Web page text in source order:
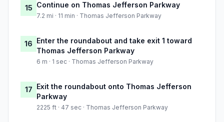
15 Continue on Thomas Jefferson Parkway
7.2 mi · 11 min · Thomas Jefferson Parkway
16 Enter the roundabout and take exit 1 toward
Thomas Jefferson Parkway
6 m · 1 sec · Thomas Jefferson Parkway
17 Exit the roundabout onto Thomas Jefferson
Parkway
2225 ft · 47 sec · Thomas Jefferson Parkway